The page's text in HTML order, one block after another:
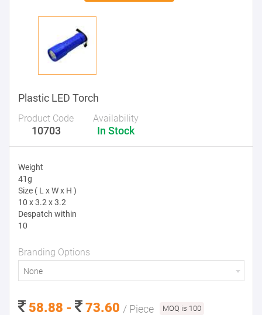
Plastic LED Torch
Product Code
10703
Availability
In Stock
Weight
41g
Size ( L x W x H )
10 x 3.2 x 3.2
Despatch within
10
Branding Options
None
58.88 - 73.60 / Piece MOQ is 100